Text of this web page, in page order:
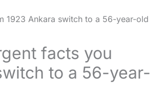
1923 Ankara switch to a 56-year-old
facts you
to a 56-year-